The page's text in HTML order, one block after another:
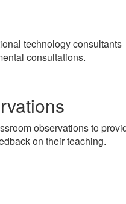
technology consultants
consultations.
observations to
on their teaching.